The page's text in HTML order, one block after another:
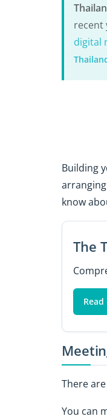
recent
digital
Building
arranging
know
The
There
You can